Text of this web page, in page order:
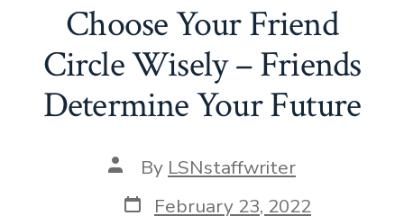
Choose Your Friend
Circle Wisely – Friends
Determine Your Future
Post
author
By LSNstaffwriter
PostFebruary 23, 2022